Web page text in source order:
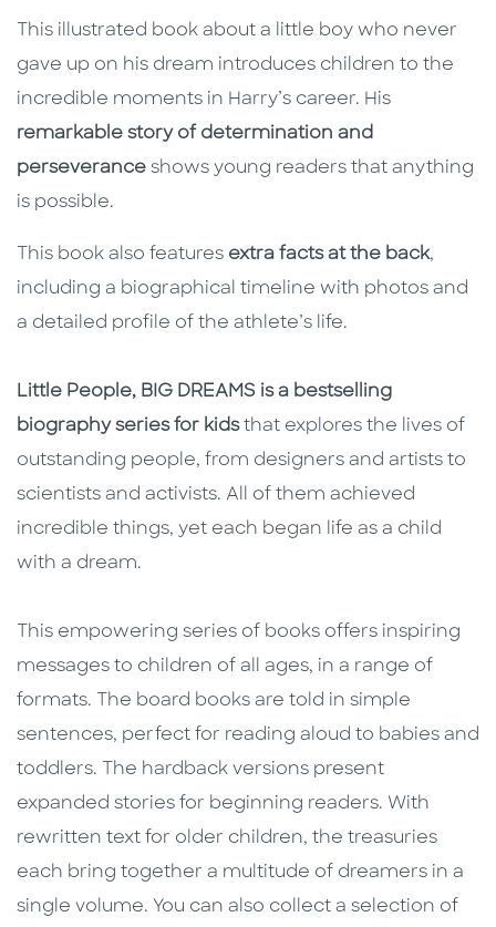
This illustrated book about a little boy who never
gave up on his dream introduces children to the
incredible moments in Harry’s career. His
remarkable story of determination and
perseverance shows young readers that anything
is possible.
This book also features extra facts at the back,
including a biographical timeline with photos and
a detailed profile of the athlete’s life.
Little People, BIG DREAMS is a bestselling
biography series for kidsthat explores the lives of
outstanding people, from designers and artists to
scientists and activists. All of them achieved
incredible things, yet each began life as a child
with a dream.
This empowering series of books offers inspiring
messages to children of all ages, in a range of
formats. The board books are told in simple
sentences, perfect for reading aloud to babies and
toddlers. The hardback versions present
expanded stories for beginning readers. With
rewritten text for older children, the treasuries
each bring together a multitude of dreamers in a
single volume. You can also collect a selection of